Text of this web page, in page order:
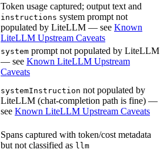
Token usage captured; output text and
instructions system prompt not
populated by LiteLLM — see Known
LiteLLM Upstream Caveats
system prompt not populated by LiteLLM
— see Known LiteLLM Upstream
Caveats
systemInstruction not populated by
LiteLLM (chat-completion path is fine) —
see Known LiteLLM Upstream Caveats
Spans captured with token/cost metadata
but not classified as llm